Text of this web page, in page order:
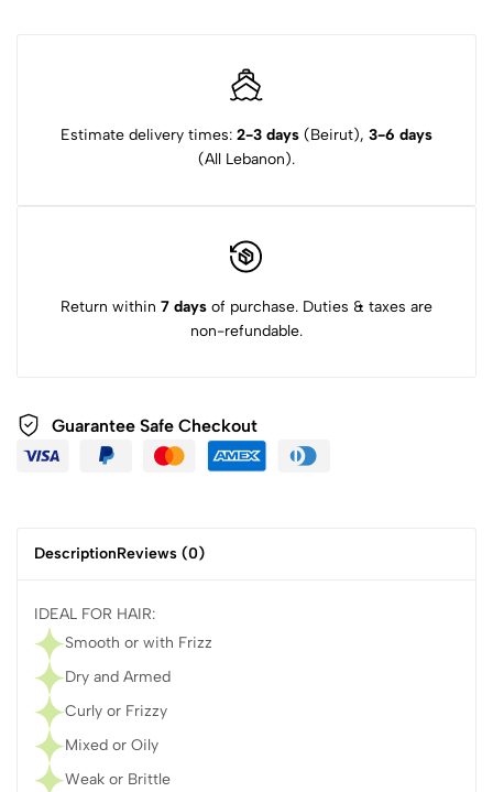
Estimate delivery times: 2-3 days (Beirut), 3-6 days
(All Lebanon).
Return within 7 days of purchase. Duties & taxes are
non-refundable.
Guarantee Safe Checkout
DescriptionReviews (0)
IDEAL FOR HAIR:
Smooth or with Frizz
Dry and Armed
Curly or Frizzy
Mixed or Oily
Weak or Brittle